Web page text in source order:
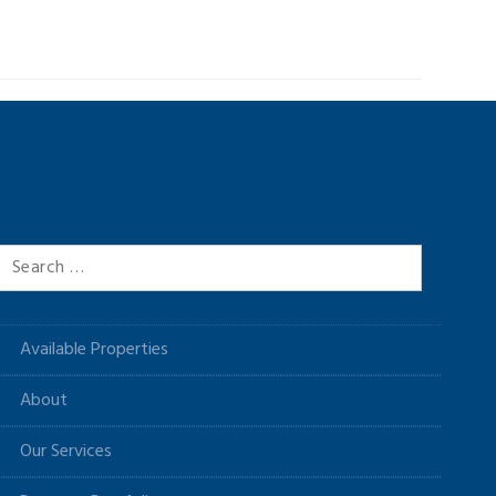
Search
for:
Available Properties
About
Our Services